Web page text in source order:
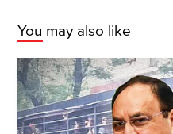
You may also like